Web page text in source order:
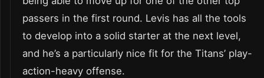
passers in the first round. Levis has all the tools
to develop into a solid starter at the next level,
and he’s a particularly nice fit for the Titans’ play-
action-heavy offense.